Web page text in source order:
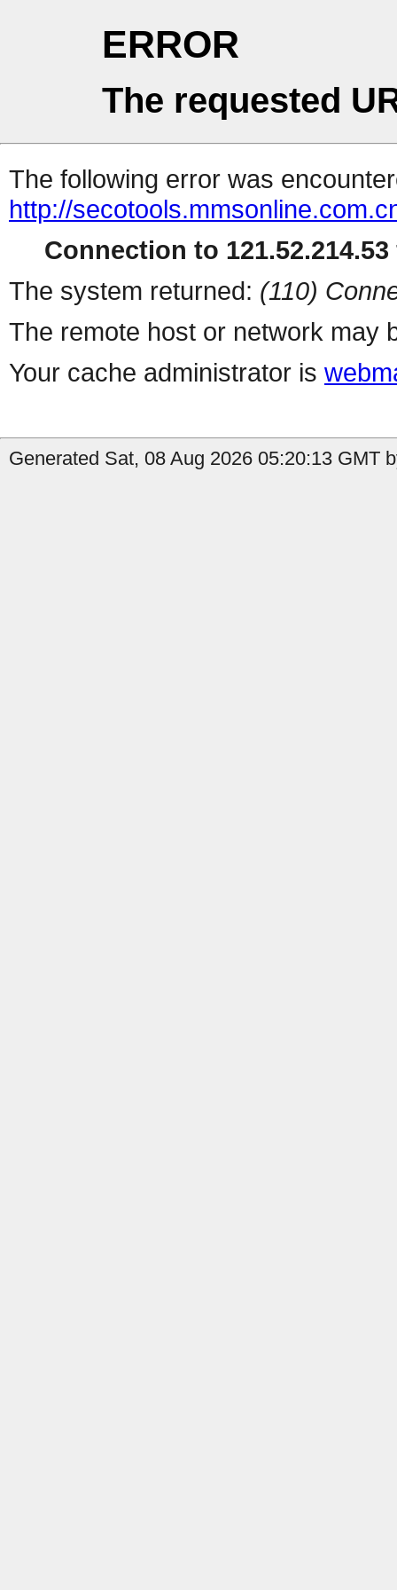
ERROR
The requested
The following error was
http://
Connection to
The system returned: (110)
The remote host or network may
Your cache administrator is
Generated Sat, 08 Aug 2026 05:20:13 GMT